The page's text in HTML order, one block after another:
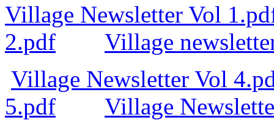
Village Newsletter Vol
2.pdf
Village
Village Newsletter Vol
5.pdf
Village